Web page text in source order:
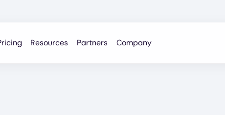
Resources Partners Company